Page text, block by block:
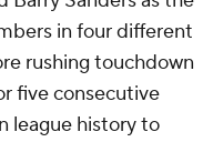
in four different
rushing touchdown
five consecutive
league history to